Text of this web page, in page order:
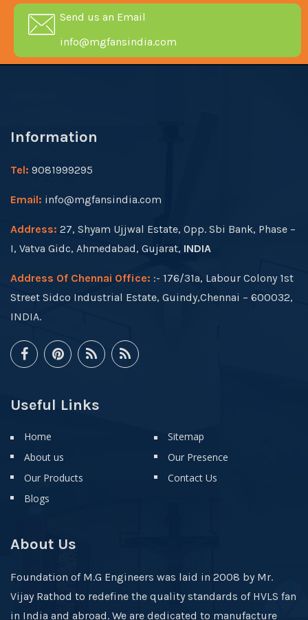
Send us an Email
info@mgfansindia.com
Information
Tel: 9081999295
Email: info@mgfansindia.com
Address: 27, Shyam Ujjwal Estate, Opp. Sbi Bank, Phase –
I, Vatva Gidc, Ahmedabad, Gujarat, INDIA
Address Of Chennai Office: :- 176/31a, Labour Colony 1st
Street Sidco Industrial Estate, Guindy,Chennai – 600032,
INDIA.
Useful Links
Home
About us
Our Products
Blogs
Sitemap
Our Presence
Contact Us
About Us
Foundation of M.G Engineers was laid in 2008 by Mr.
Vijay Rathod to redefine the quality standards of HVLS fan
in India and abroad. We are dedicated to manufacture